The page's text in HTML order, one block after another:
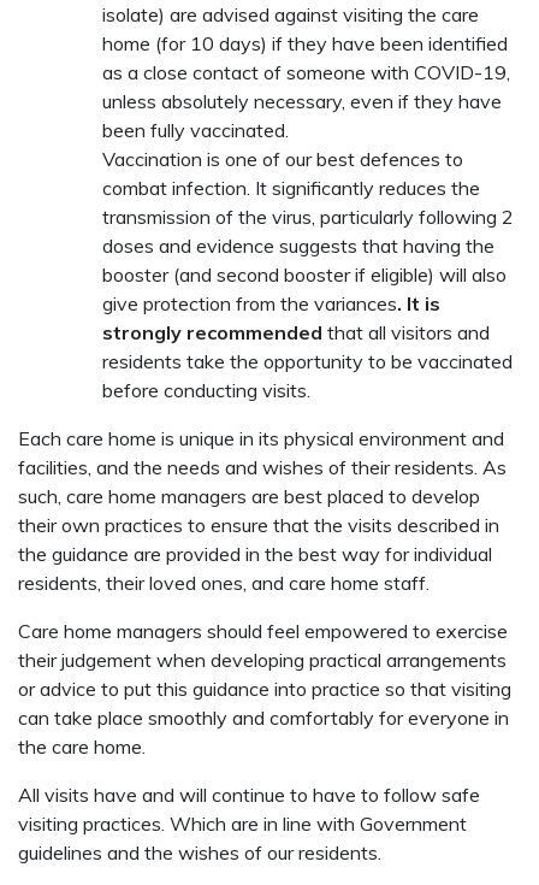
isolate) are advised against visiting the care
home (for 10 days) if they have been identified
as a close contact of someone with COVID-19,
unless absolutely necessary, even if they have
been fully vaccinated.
Vaccination is one of our best defences to
combat infection. It significantly reduces the
transmission of the virus, particularly following 2
doses and evidence suggests that having the
booster (and second booster if eligible) will also
give protection from the variances. It is
strongly recommended that all visitors and
residents take the opportunity to be vaccinated
before conducting visits.
Each care home is unique in its physical environment and
facilities, and the needs and wishes of their residents. As
such, care home managers are best placed to develop
their own practices to ensure that the visits described in
the guidance are provided in the best way for individual
residents, their loved ones, and care home staff.
Care home managers should feel empowered to exercise
their judgement when developing practical arrangements
or advice to put this guidance into practice so that visiting
can take place smoothly and comfortably for everyone in
the care home.
All visits have and will continue to have to follow safe
visiting practices. Which are in line with Government
guidelines and the wishes of our residents.